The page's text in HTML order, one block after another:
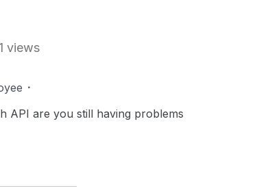
views
API are you still having problems